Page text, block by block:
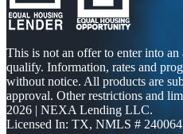
This is not an offer to enter into
qualify. Information, rates and
without notice. All products are
approval. Other restrictions and
2026 | NEXA Lending LLC.
Licensed In: TX, NMLS #